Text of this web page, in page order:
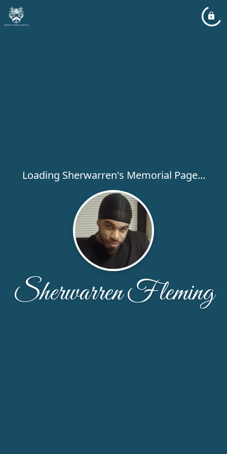
Loading Sherwarren's Memorial Page...
Sherwarren Fleming